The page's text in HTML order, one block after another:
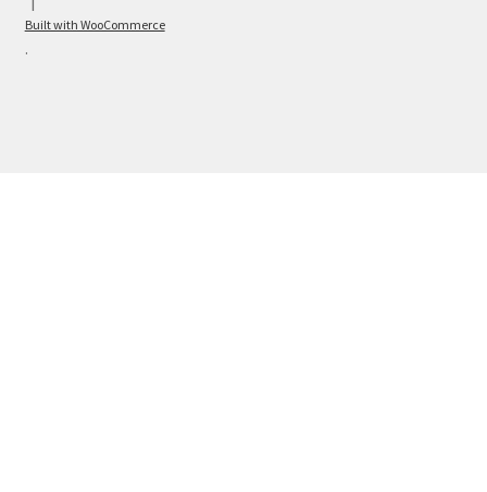
Built with WooCommerce
.